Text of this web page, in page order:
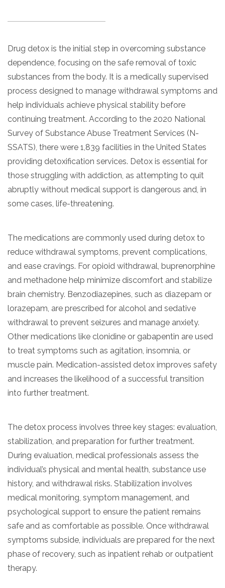
Ambien
Cocaine
LSD
Xanax
Colored Bars
Crack
Adderall
Valium
Valium Pills
Crystal Meth
b
*
Your information is secure.
United Health Care
United Health Care Florida
d
e
r
P
i
c
N
u
m
b
e
r
*
D
O
B
Next
Your information is secure.
Drug detox is the initial step in overcoming substance
dependence, focusing on the safe removal of toxic
substances from the body. It is a medically supervised
process designed to manage withdrawal symptoms and
help individuals achieve physical stability before
continuing treatment. According to the 2020 National
Survey of Substance Abuse Treatment Services (N-
SSATS), there were 1,839 facilities in the United States
providing detoxification services. Detox is essential for
those struggling with addiction, as attempting to quit
abruptly without medical support is dangerous and, in
some cases, life-threatening.
The medications are commonly used during detox to
reduce withdrawal symptoms, prevent complications,
and ease cravings. For opioid withdrawal, buprenorphine
and methadone help minimize discomfort and stabilize
brain chemistry. Benzodiazepines, such as diazepam or
lorazepam, are prescribed for alcohol and sedative
withdrawal to prevent seizures and manage anxiety.
Other medications like clonidine or gabapentin are used
to treat symptoms such as agitation, insomnia, or
muscle pain. Medication-assisted detox improves safety
and increases the likelihood of a successful transition
into further treatment.
The detox process involves three key stages: evaluation,
stabilization, and preparation for further treatment.
During evaluation, medical professionals assess the
individual’s physical and mental health, substance use
history, and withdrawal risks. Stabilization involves
medical monitoring, symptom management, and
psychological support to ensure the patient remains
safe and as comfortable as possible. Once withdrawal
symptoms subside, individuals are prepared for the next
phase of recovery, such as inpatient rehab or outpatient
therapy.
no
informational
purposes
only